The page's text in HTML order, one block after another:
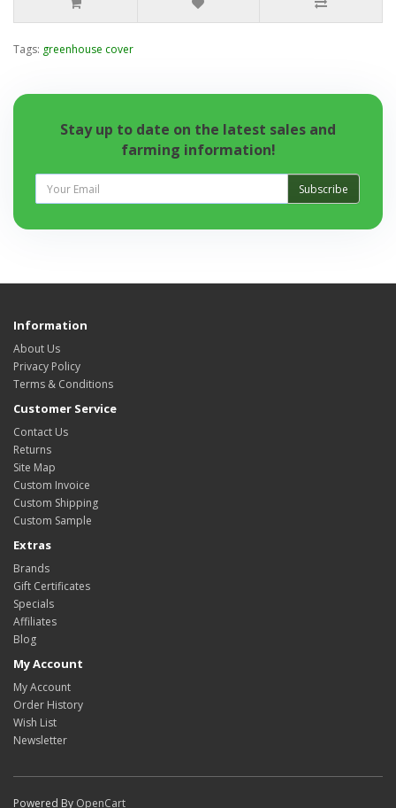
Tags: greenhouse cover
Stay up to date on the latest sales and
farming information!
Subscribe
Information
About Us
Privacy Policy
Terms & Conditions
Customer Service
Contact Us
Returns
Site Map
Custom Invoice
Custom Shipping
Custom Sample
Extras
Brands
Gift Certificates
Specials
Affiliates
Blog
My Account
My Account
Order History
Wish List
Newsletter
Powered By OpenCart